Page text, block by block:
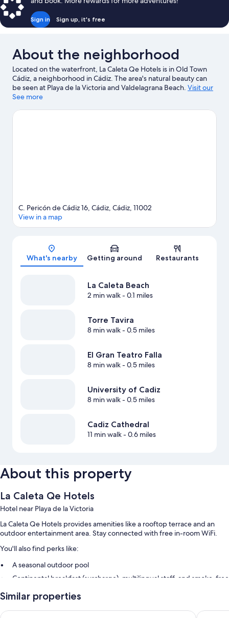
Sign in Sign up, it's free
About the neighborhood
Located on the waterfront, La Caleta Qe Hotels is in Old Town
Cádiz, a neighborhood in Cádiz. The area's natural beauty can
be seen at Playa de la Victoria and Valdelagrana Beach. Visit our
Cádiz travel guide
See more
Map
C. Pericón de Cádiz 16, Cádiz, Cádiz, 11002
View in a map
What's nearby Getting around Restaurants
La Caleta Beach
2 min walk- 0.1 miles
Torre Tavira
8 min walk- 0.5 miles
El Gran Teatro Falla
8 min walk- 0.5 miles
University of Cadiz
8 min walk- 0.5 miles
Cadiz Cathedral
11 min walk- 0.6 miles
About this property
La Caleta Qe Hotels
Hotel near Playa de la Victoria
La Caleta Qe Hotels provides amenities like a rooftop terrace and an
outdoor entertainment area. Stay connected with free in-room WiFi.
You'll also find perks like:
A seasonal outdoor pool
Continental breakfast (surcharge), multilingual staff, and smoke-free
A 24-hour front desk, an elevator, and a porter/bellhop
Similar properties
Hotel Boutique Las Cortes de Cádiz Hotel